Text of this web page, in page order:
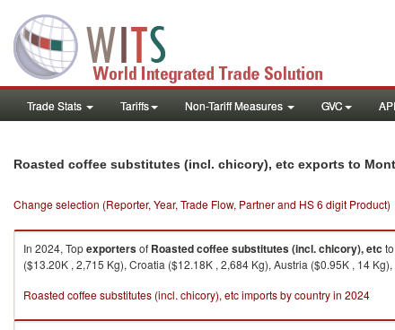
Trade Stats Tariffs Non-Tariff Measures GVC API
Roasted coffee substitutes (incl. chicory), etc exports to
Change selection (Reporter, Year, Trade Flow, Partner and HS 6 digit Product)
In 2024, Topexportersof Roasted coffee substitutes (incl. chicory), etc to
($13.20K , 2,715 Kg), Croatia ($12.18K , 2,684 Kg), Austria ($0.95K , 14
Roasted coffee substitutes (incl. chicory), etc imports by country in 2024